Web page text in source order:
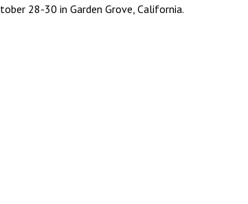
28-30 in Garden Grove, California.